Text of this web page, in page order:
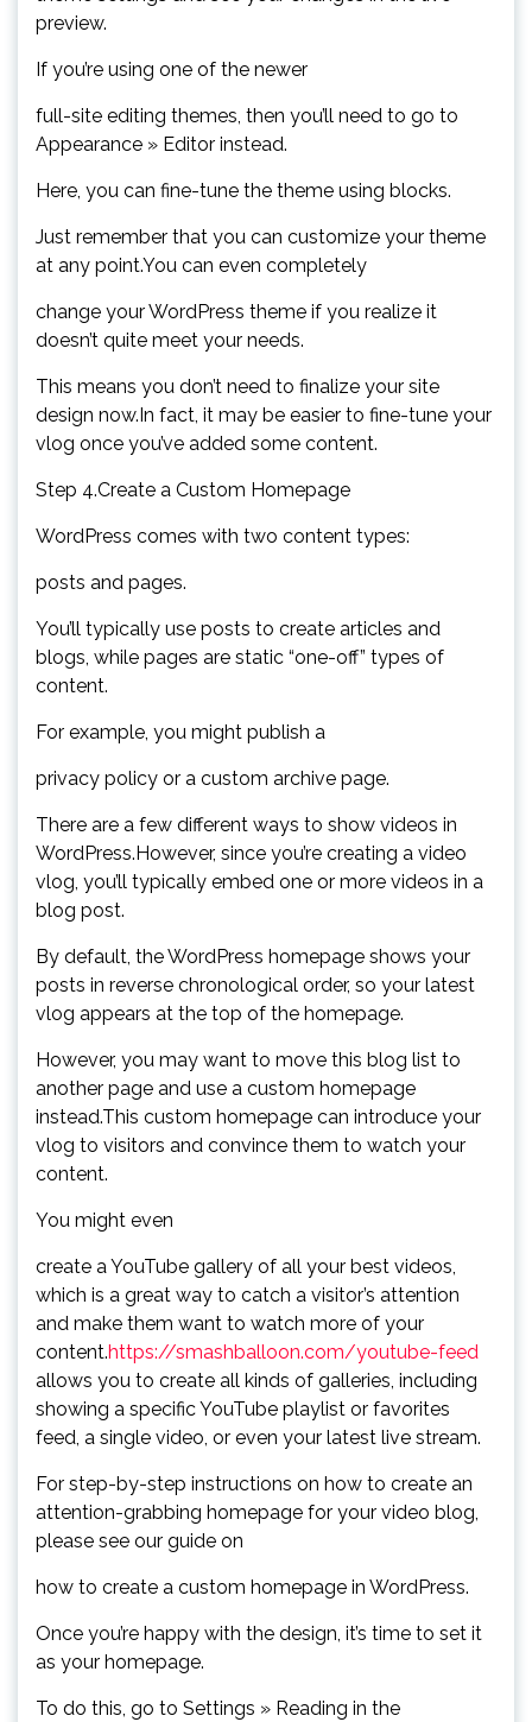
preview.
If you’re using one of the newer
full-site editing themes, then you’ll need to go to
Appearance » Editor instead.
Here, you can fine-tune the theme using blocks.
Just remember that you can customize your theme
at any point.You can even completely
change your WordPress theme if you realize it
doesn’t quite meet your needs.
This means you don’t need to finalize your site
design now.In fact, it may be easier to fine-tune your
vlog once you’ve added some content.
Step 4.Create a Custom Homepage
WordPress comes with two content types:
posts and pages.
You’ll typically use posts to create articles and
blogs, while pages are static “one-off” types of
content.
For example, you might publish a
privacy policy or a custom archive page.
There are a few different ways to show videos in
WordPress.However, since you’re creating a video
vlog, you’ll typically embed one or more videos in a
blog post.
By default, the WordPress homepage shows your
posts in reverse chronological order, so your latest
vlog appears at the top of the homepage.
However, you may want to move this blog list to
another page and use a custom homepage
instead.This custom homepage can introduce your
vlog to visitors and convince them to watch your
content.
You might even
create a YouTube gallery of all your best videos,
which is a great way to catch a visitor’s attention
and make them want to watch more of your
content.https://smashballoon.com/youtube-feed
allows you to create all kinds of galleries, including
showing a specific YouTube playlist or favorites
feed, a single video, or even your latest live stream.
For step-by-step instructions on how to create an
attention-grabbing homepage for your video blog,
please see our guide on
how to create a custom homepage in WordPress.
Once you’re happy with the design, it’s time to set it
as your homepage.
To do this, go to Settings » Reading in the